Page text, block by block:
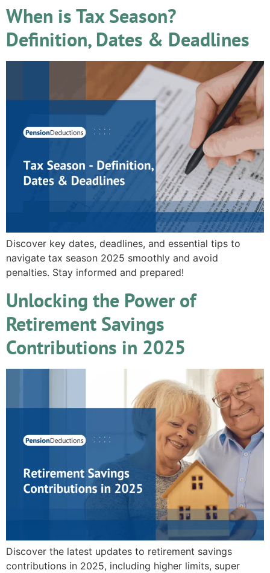
When is Tax Season?
Definition, Dates & Deadlines
Discover key dates, deadlines, and essential tips to
navigate tax season 2025 smoothly and avoid
penalties. Stay informed and prepared!
Unlocking the Power of
Retirement Savings
Contributions in 2025
Discover the latest updates to retirement savings
contributions in 2025, including higher limits, super